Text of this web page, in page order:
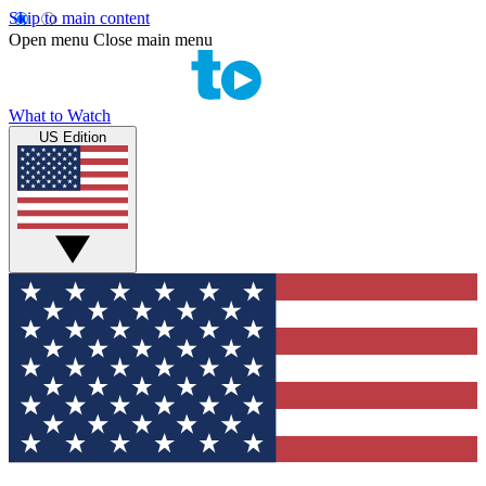
Skip to main content
Open menu Close main menu
What to Watch
US Edition